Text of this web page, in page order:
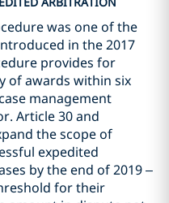
was one of the
in the 2017
provides for
of awards within six
management
Article 30 and
the scope of
expedited
by the end of 2019 –
for their